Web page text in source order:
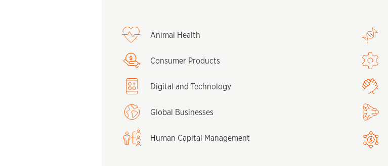
Animal Health
Consumer Products
Digital and Technology
Global Businesses
Human Capital Management